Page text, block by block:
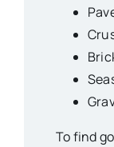
To find